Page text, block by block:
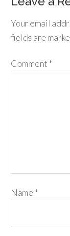
Your email
fields are
Comment *
Name *